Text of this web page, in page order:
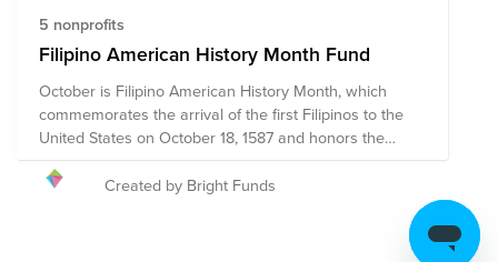
5 nonprofits
Filipino American History Month Fund
October is Filipino American History Month, which
commemorates the arrival of the first Filipinos to the
United States on October 18, 1587 and honors the
history and legacy of the Filipino American community.
Filipino American History month aims to acknowledge
Created by Bright Funds